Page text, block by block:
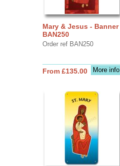
Mary & Jesus - Banner
BAN250
Order ref BAN250
More info
From £135.00